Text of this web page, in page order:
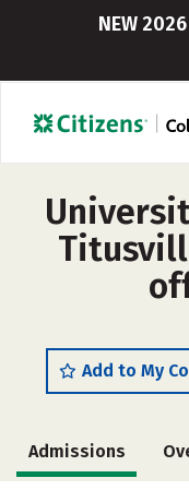
NEW
Add to My
Admissions